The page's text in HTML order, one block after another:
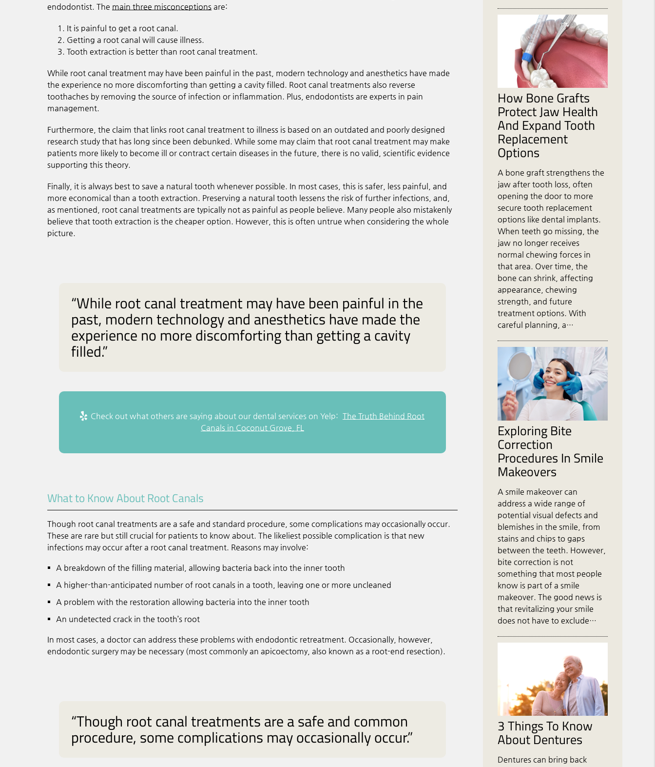
endodontist. The main three misconceptions are:
It is painful to get a root canal.
Getting a root canal will cause illness.
Tooth extraction is better than root canal treatment.
While root canal treatment may have been painful in the past, modern technology and anesthetics have made
the experience no more discomforting than getting a cavity filled. Root canal treatments also reverse
toothaches by removing the source of infection or inflammation. Plus, endodontists are experts in pain
management.
Furthermore, the claim that links root canal treatment to illness is based on an outdated and poorly designed
research study that has long since been debunked. While some may claim that root canal treatment may make
patients more likely to become ill or contract certain diseases in the future, there is no valid, scientific evidence
supporting this theory.
Finally, it is always best to save a natural tooth whenever possible. In most cases, this is safer, less painful, and
more economical than a tooth extraction. Preserving a natural tooth lessens the risk of further infections, and,
as mentioned, root canal treatments are typically not as painful as people believe. Many people also mistakenly
believe that tooth extraction is the cheaper option. However, this is often untrue when considering the whole
picture.
“While root canal treatment may have been painful in the
past, modern technology and anesthetics have made the
experience no more discomforting than getting a cavity
filled.”
Check out what others are saying about our dental services on Yelp: The Truth Behind Root
Canals in Coconut Grove, FL
What to Know About Root Canals
Though root canal treatments are a safe and standard procedure, some complications may occasionally occur.
These are rare but still crucial for patients to know about. The likeliest possible complication is that new
infections may occur after a root canal treatment. Reasons may involve:
A breakdown of the filling material, allowing bacteria back into the inner tooth
A higher-than-anticipated number of root canals in a tooth, leaving one or more uncleaned
A problem with the restoration allowing bacteria into the inner tooth
An undetected crack in the tooth’s root
In most cases, a doctor can address these problems with endodontic retreatment. Occasionally, however,
endodontic surgery may be necessary (most commonly an apicoectomy, also known as a root-end resection).
“Though root canal treatments are a safe and common
procedure, some complications may occasionally occur.”
How Bone Grafts
Protect Jaw Health
And Expand Tooth
Replacement
Options
A bone graft strengthens the
jaw after tooth loss, often
opening the door to more
secure tooth replacement
options like dental implants.
When teeth go missing, the
jaw no longer receives
normal chewing forces in
that area. Over time, the
bone can shrink, affecting
appearance, chewing
strength, and future
treatment options. With
careful planning, a…
Exploring Bite
Correction
Procedures In Smile
Makeovers
A smile makeover can
address a wide range of
potential visual defects and
blemishes in the smile, from
stains and chips to gaps
between the teeth. However,
bite correction is not
something that most people
know is part of a smile
makeover. The good news is
that revitalizing your smile
does not have to exclude…
3 Things To Know
About Dentures
Dentures can bring back